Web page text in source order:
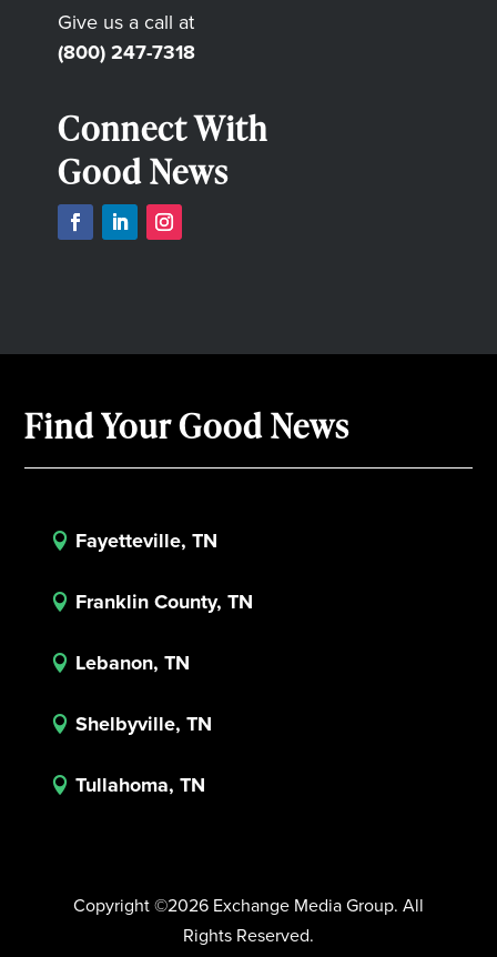
Give us a call at
(800) 247-7318
Connect With
Good News
Find Your Good News
 Fayetteville, TN
 Franklin County, TN
 Lebanon, TN
 Shelbyville, TN
 Tullahoma, TN
Copyright ©2026 Exchange Media Group. All
Rights Reserved.